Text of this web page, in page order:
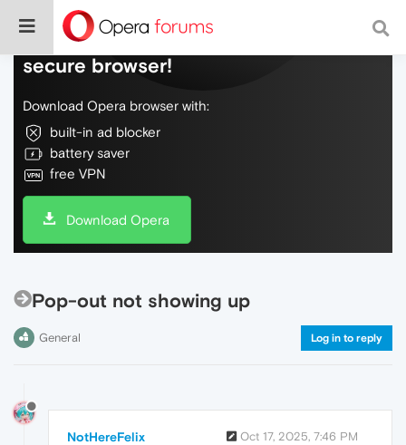
Do more on the web, with a fast and
secure browser!
Download Opera browser with:
built-in ad blocker
battery saver
free VPN
Download Opera
Pop-out not showing up
General Log in to reply
NotHereFelix Oct 17, 2025, 7:46 PM